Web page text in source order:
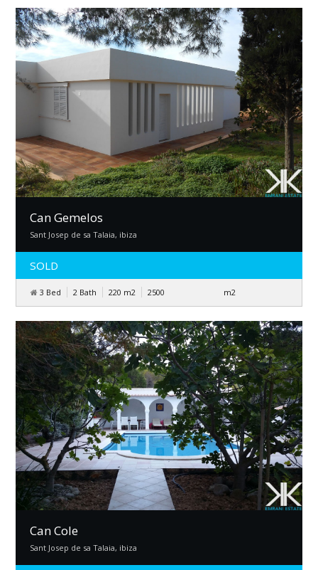
Can Gemelos
Sant Josep de sa Talaia, ibiza
SOLD
3 Bed 2 Bath 220 m2 2500 m2
Can Cole
Sant Josep de sa Talaia, ibiza